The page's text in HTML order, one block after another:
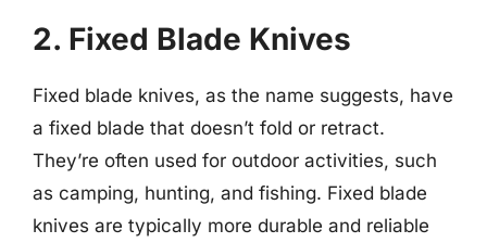
2. Fixed Blade Knives
Fixed blade knives, as the name suggests, have
a fixed blade that doesn’t fold or retract.
They’re often used for outdoor activities, such
as camping, hunting, and fishing. Fixed blade
knives are typically more durable and reliable